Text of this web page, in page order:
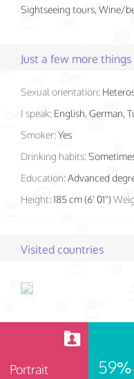
Sightseeing tours, Wine/
Just a few more
Sexual orientation:
I speak: English, German,
Smoker:Yes
Drinking habits:
Education:Advanced
Height:185 cm (6' 01")
Visited countries
Portrait 59%